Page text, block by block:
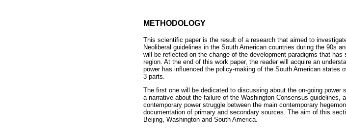
METHODOLOGY
This scientific paper is the result of a research that aimed to
Neoliberal guidelines in the South American countries during the 90s
will be reflected on the change of the development paradigms that
region. At the end of this work paper, the reader will acquire an
power has influenced the policy-making of the South American states
3 parts.
The first one will be dedicated to discussing about the on-going
a narrative about the failure of the Washington Consensus
contemporary power struggle between the main contemporary
documentation of primary and secondary sources. The aim of this
Beijing, Washington and South America.